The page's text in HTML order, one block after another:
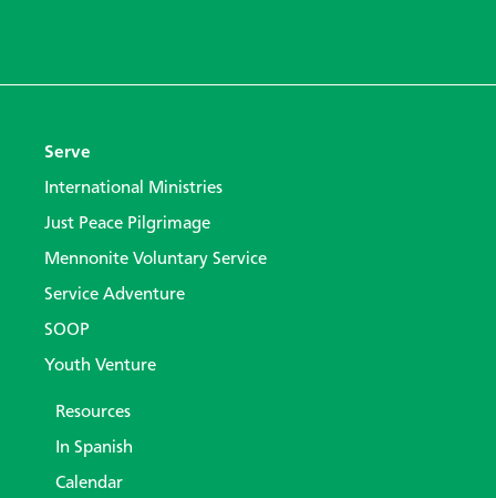
Serve
International Ministries
Just Peace Pilgrimage
Mennonite Voluntary Service
Service Adventure
SOOP
Youth Venture
Resources
In Spanish
Calendar